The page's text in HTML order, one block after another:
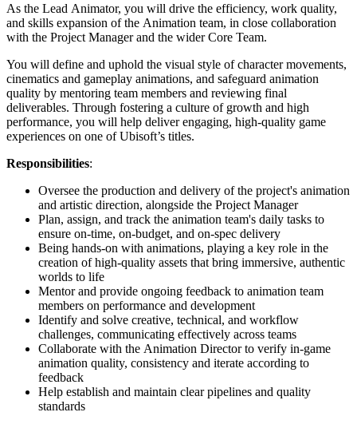
As the Lead Animator, you will drive the efficiency, work quality,
and skills expansion of the Animation team, in close collaboration
with the Project Manager and the wider Core Team.
You will define and uphold the visual style of character movements,
cinematics and gameplay animations, and safeguard animation
quality by mentoring team members and reviewing final
deliverables. Through fostering a culture of growth and high
performance, you will help deliver engaging, high-quality game
experiences on one of Ubisoft’s titles.
Responsibilities:
Oversee the production and delivery of the project's animation
and artistic direction, alongside the Project Manager
Plan, assign, and track the animation team's daily tasks to
ensure on-time, on-budget, and on-spec delivery
Being hands-on with animations, playing a key role in the
creation of high-quality assets that bring immersive, authentic
worlds to life
Mentor and provide ongoing feedback to animation team
members on performance and development
Identify and solve creative, technical, and workflow
challenges, communicating effectively across teams
Collaborate with the Animation Director to verify in-game
animation quality, consistency and iterate according to
feedback
Help establish and maintain clear pipelines and quality
standards